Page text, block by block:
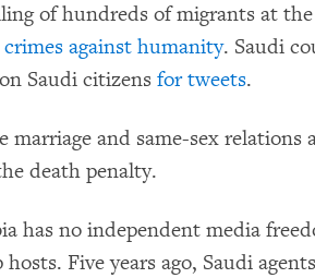
of hundreds of migrants at
crimes against humanity. Saudi
Saudi citizens for tweets.
marriage and same-sex relations
death penalty.
has no independent media
Five years ago, Saudi agents